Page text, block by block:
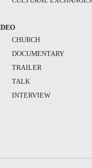
CHURCH
DOCUMENTARY
TRAILER
TALK
INTERVIEW